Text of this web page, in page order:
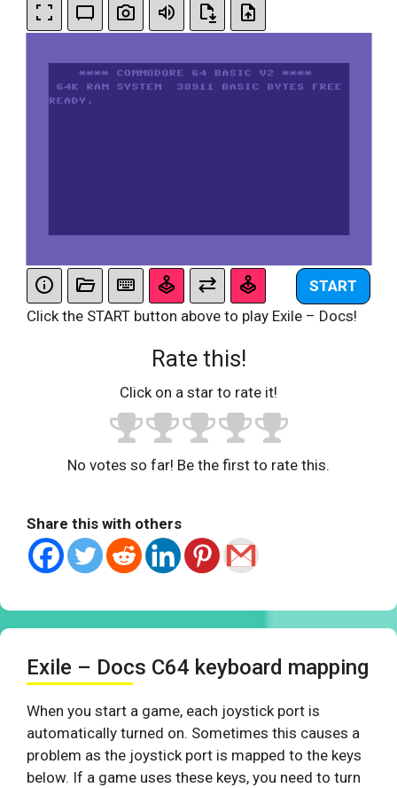
START
Click the START button above to play Exile – Docs!
Rate this!
Click on a star to rate it!
No votes so far! Be the first to rate this.
Share this with others
Exile – Docs C64 keyboard mapping
When you start a game, each joystick port is
automatically turned on. Sometimes this causes a
problem as the joystick port is mapped to the keys
below. If a game uses these keys, you need to turn